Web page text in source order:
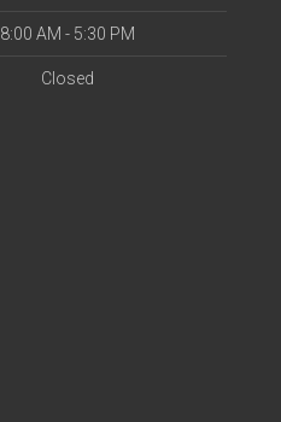
8:00 AM - 5:30 PM
Closed